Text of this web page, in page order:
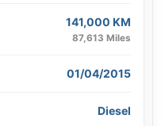
141,000 KM
87,613 Miles
01/04/2015
Diesel